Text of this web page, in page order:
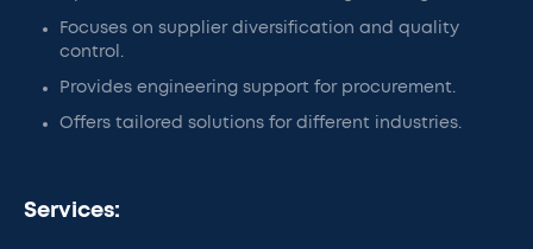
Focuses on supplier diversification and quality
control.
Provides engineering support for procurement.
Offers tailored solutions for different industries.
Services: